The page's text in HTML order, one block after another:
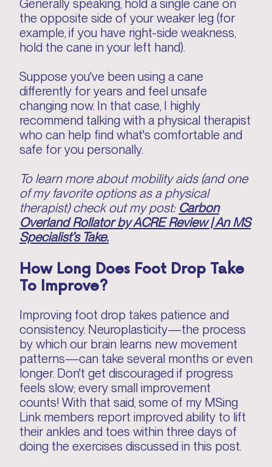
Generally speaking, hold a single cane on
the opposite side of your weaker leg (for
example, if you have right-side weakness,
hold the cane in your left hand).
Suppose you've been using a cane
differently for years and feel unsafe
changing now. In that case, I highly
recommend talking with a physical therapist
who can help find what's comfortable and
safe for you personally.
To learn more about mobility aids (and one
of my favorite options as a physical
therapist) check out my post: Carbon
Overland Rollator by ACRE Review | An MS
Specialist’s Take.
How Long Does Foot Drop Take
To Improve?
Improving foot drop takes patience and
consistency. Neuroplasticity—the process
by which our brain learns new movement
patterns—can take several months or even
longer. Don't get discouraged if progress
feels slow; every small improvement
counts! With that said, some of my MSing
Link members report improved ability to lift
their ankles and toes within three days of
doing the exercises discussed in this post.